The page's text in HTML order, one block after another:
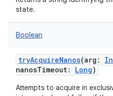
state.
Boolean
tryAcquireNanos(arg :
nanosTimeout: Long)
Attempts to acquire in